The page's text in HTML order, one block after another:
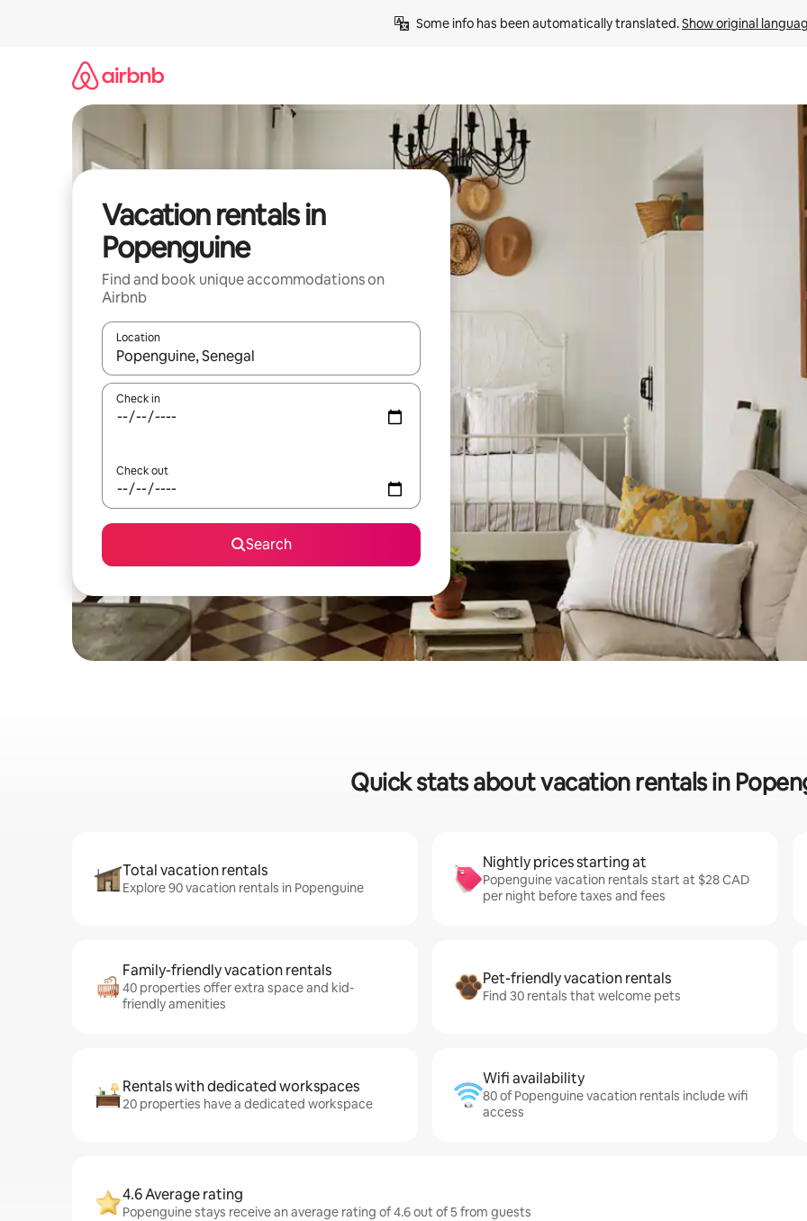
Some info has been automatically translated. Show original
Vacation rentals in
Popenguine
Find and book unique accommodations on
Airbnb
Location
When results are available, navigate with up and down arrow keys or explore by touch or swipe gestures.
Check in
Check out
Search
Quick stats about vacation rentals in
Total vacation rentals
Explore 90 vacation rentals in Popenguine
Nightly prices starting at
Popenguine vacation rentals start at $28 CAD
per night before taxes and fees
Family-friendly vacation rentals
40 properties offer extra space and kid-
friendly amenities
Pet-friendly vacation rentals
Find 30 rentals that welcome pets
Rentals with dedicated workspaces
20 properties have a dedicated workspace
Wifi availability
80 of Popenguine vacation rentals include wifi
access
4.6 Average rating
Popenguine stays receive an average rating of 4.6 out of 5 from guests